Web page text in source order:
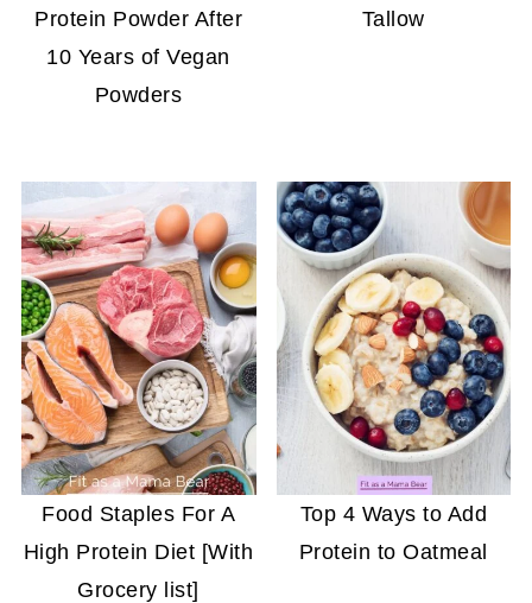
Protein Powder After
10 Years of Vegan
Powders
Tallow
Food Staples For A
High Protein Diet [With
Grocery list]
Top 4 Ways to Add
Protein to Oatmeal